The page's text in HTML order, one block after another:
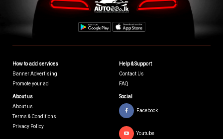
How to add services
Banner Advertising
Promote your ad
Help & Support
Contact Us
FAQ
About us
About us
Terms & Conditions
Privacy Policy
Social
Facebook
Youtube